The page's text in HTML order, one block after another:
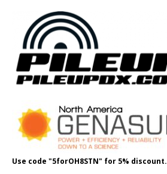
Use code "5forOH8STN" for 5% discount.